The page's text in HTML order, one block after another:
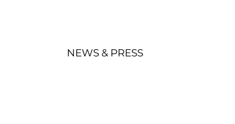
NEWS & PRESS